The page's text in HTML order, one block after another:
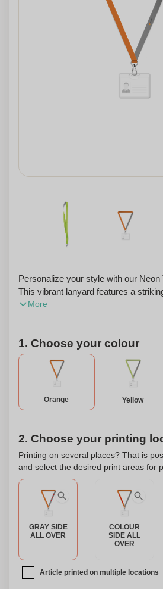
Personalize your style with our Neon
This vibrant lanyard features a
will add a pop of color to any outfit.
to attach your keys, ID badge, or
closure ensures a secure fit and
you're attending a conference, trade
stand out in a crowd, our Neon Two
perfect accessory. And the best
it with your name or logo for a truly
Neon Two Tone Lanyard.
More
1. Choose your colour
Orange Yellow
2. Choose your printing
Printing on several places? That is
and select the desired print areas for
GRAY SIDE
ALL OVER
COLOUR
SIDE ALL
OVER
Article printed on multiple locations